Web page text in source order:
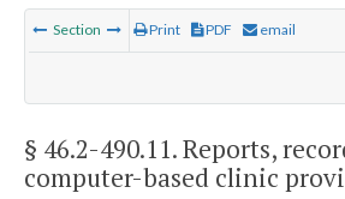
Section Print PDF email
§ 46.2-490.11. Reports,
computer-based clinic